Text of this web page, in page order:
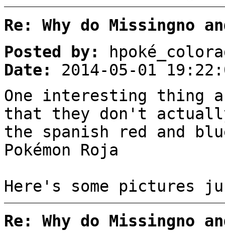
Re: Why do Missingno
Posted by:
Date:
2014-05-01
One interesting thing
that they don't
the spanish red and
Pokémon Roja
Here's some pictures
Re: Why do Missingno